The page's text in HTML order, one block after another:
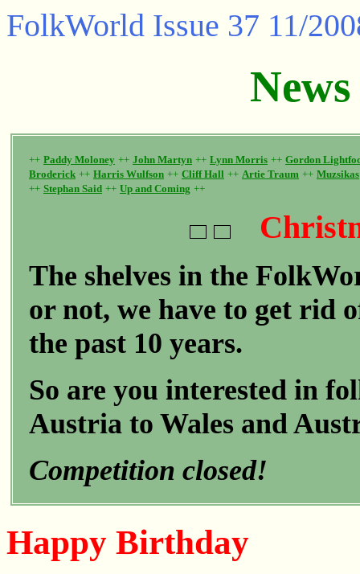
FolkWorld Issue 37 11/
++ Paddy Moloney ++ John Martyn ++ Lynn Morris ++ Gordon
Broderick ++ Harris Wulfson ++ Cliff Hall ++ Artie Traum ++ Muzsikas
++ Stephan Said ++ Up and Coming ++
The shelves in the
or not, we have to get rid
the past 10 years.
So are you interested in
Austria to Wales and
Competition closed!
Happy Birthday